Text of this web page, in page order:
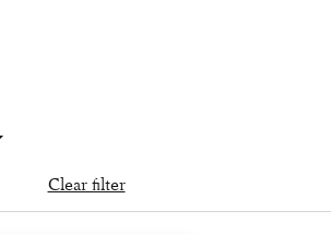
Clear filter